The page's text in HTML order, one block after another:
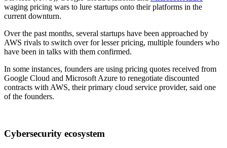
waging pricing wars to lure startups onto their platforms in the
current downturn.
Over the past months, several startups have been approached by
AWS rivals to switch over for lesser pricing, multiple founders who
have been in talks with them confirmed.
In some instances, founders are using pricing quotes received from
Google Cloud and Microsoft Azure to renegotiate discounted
contracts with AWS, their primary cloud service provider, said one
of the founders.
Cybersecurity ecosystem